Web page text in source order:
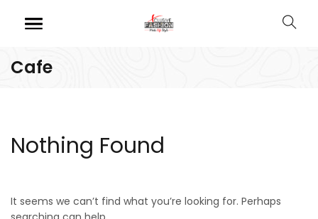
Cafe
Nothing Found
It seems we can’t find what you’re looking for. Perhaps